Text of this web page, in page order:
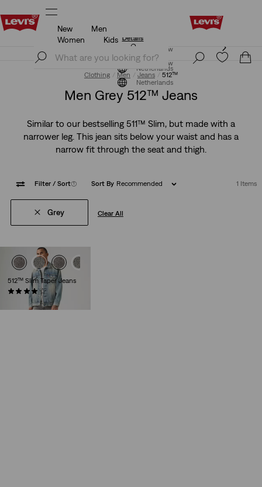
Levi's App. The best of Levi’s®, tailored just for you.
Details
Join Now
Netherlands
New
Men
Women
Kids
Levi's App. The best of Levi’s®, tailored just for you.
Join Now
Netherlands
Clothing Men Jeans 512™
Men Grey 512™ Jeans
Similar to our bestselling 511™ Slim, but made with a
narrower leg. This jean sits below your waist and has a
narrow fit through the seat and thigh.
Filter / Sort(1) Sort By Recommended 1 Items
Grey Clear All
512™ Slim Taper Jeans
(1061)
€129.95